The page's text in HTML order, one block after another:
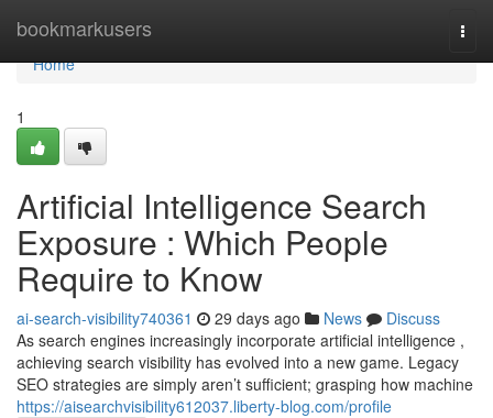
bookmarkusers
Home
Home
1
Artificial Intelligence Search
Exposure : Which People
Require to Know
ai-search-visibility740361 29 days ago News
Discuss
As search engines increasingly incorporate artificial intelligence ,
achieving search visibility has evolved into a new game. Legacy
SEO strategies are simply aren’t sufficient; grasping how machine
https://aisearchvisibility612037.liberty-blog.com/profile